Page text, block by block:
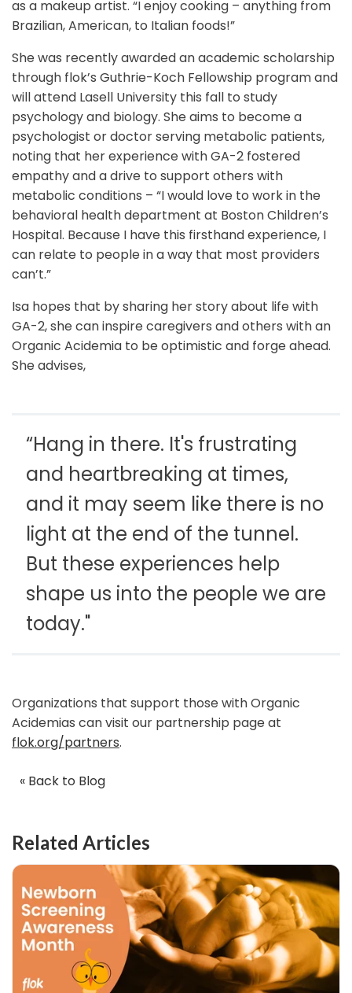
as a makeup artist. “I enjoy cooking – anything from
Brazilian, American, to Italian foods!”
She was recently awarded an academic scholarship
through flok’s Guthrie-Koch Fellowship program and
will attend Lasell University this fall to study
psychology and biology. She aims to become a
psychologist or doctor serving metabolic patients,
noting that her experience with GA-2 fostered
empathy and a drive to support others with
metabolic conditions – “I would love to work in the
behavioral health department at Boston Children’s
Hospital. Because I have this firsthand experience, I
can relate to people in a way that most providers
can’t.”
Isa hopes that by sharing her story about life with
GA-2, she can inspire caregivers and others with an
Organic Acidemia to be optimistic and forge ahead.
She advises,
“Hang in there. It's frustrating
and heartbreaking at times,
and it may seem like there is no
light at the end of the tunnel.
But these experiences help
shape us into the people we are
today."
Organizations that support those with Organic
Acidemias can visit our partnership page at
flok.org/partners.
« Back to Blog
Related Articles